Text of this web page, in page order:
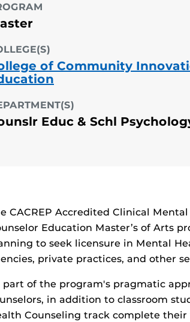
of Community
Educ & Schl
CACREP Accredited Clinical
Education Master’s of Arts
to seek licensure in Mental
private practices, and other
part of the program's pragmatic
in addition to classroom
Counseling track complete